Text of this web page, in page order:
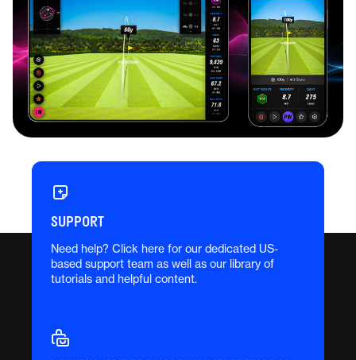
Newest Feature: FS
Combine
Test your game with FS Combine, powered by
performance with every shot and get an in-depth
breakdown of your strengths, weaknesses, and
where to focus next—all within the Full Swing
SUPPORT
Need help? Click here for our dedicated US-
based support team as well as our library of
tutorials and helpful content.